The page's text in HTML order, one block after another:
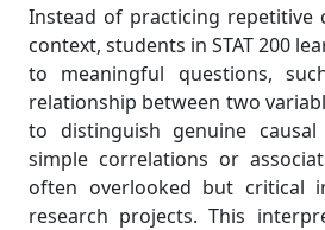
Instead of practicing repetitive
context, students in STAT 200
to meaningful questions,
relationship between two
to distinguish genuine
simple correlations or
often overlooked but critical
research projects. This